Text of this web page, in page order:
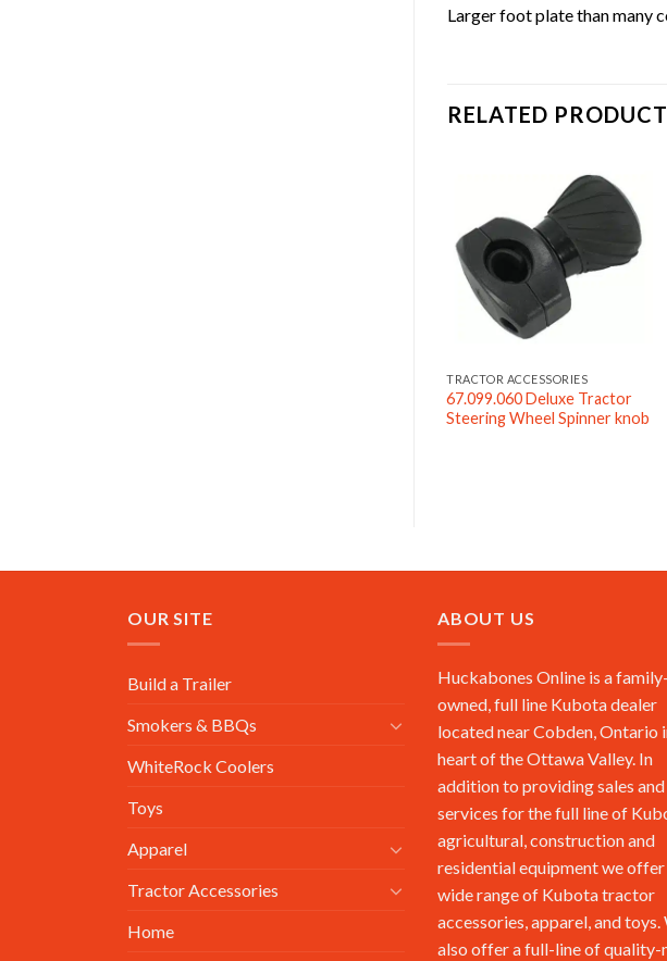
Larger foot plate than many
RELATED
TRACTOR ACCESSORIES
67.099.060 Deluxe Tractor
Steering Wheel Spinner knob
OUR SITE
Build a Trailer
Smokers & BBQs
WhiteRock Coolers
Toys
Apparel
Tractor Accessories
Home
ABOUT US
Huckabones Online is a family-
owned, full line Kubota dealer
located near Cobden, Ontario
heart of the Ottawa Valley. In
addition to providing sales and
services for the full line of
agricultural, construction and
residential equipment we offer
wide range of Kubota tractor
accessories, apparel, and toys.
also offer a full-line of quality-